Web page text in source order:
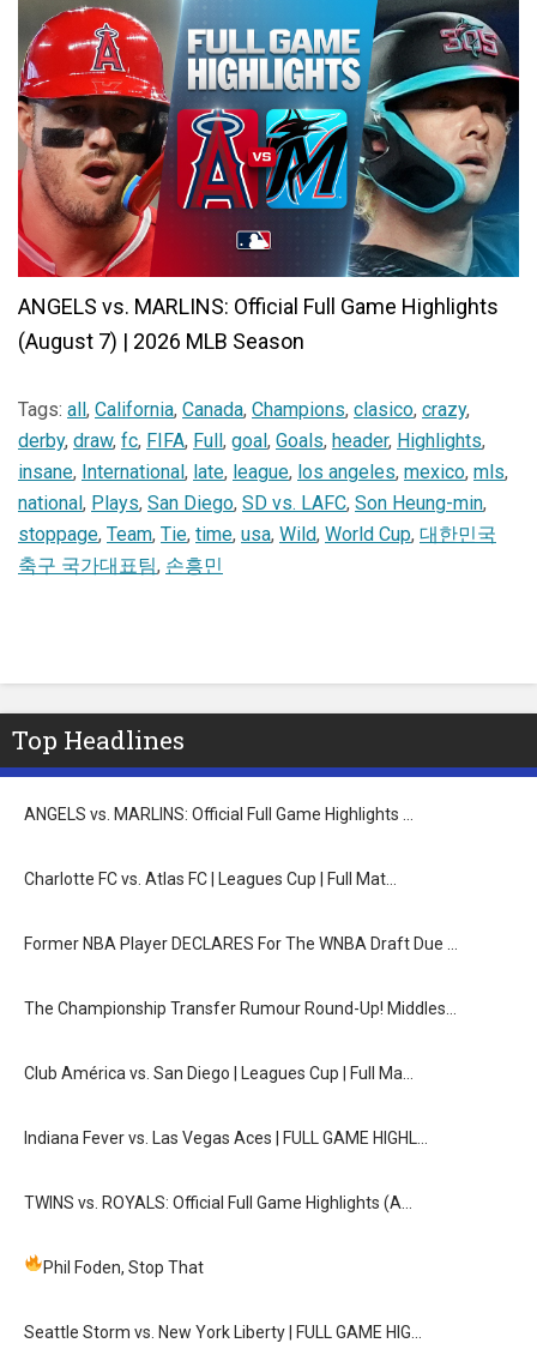
ANGELS vs. MARLINS: Official Full Game Highlights
(August 7) | 2026 MLB Season
Tags: all, California, Canada, Champions, clasico, crazy,
derby, draw, fc, FIFA, Full, goal, Goals, header, Highlights,
insane, International, late, league, los angeles, mexico, mls,
national, Plays, San Diego, SD vs. LAFC, Son Heung-min,
stoppage, Team, Tie, time, usa, Wild, World Cup, 대한민국
축구 국가대표팀, 손흥민
Top Headlines
ANGELS vs. MARLINS: Official Full Game Highlights …
Charlotte FC vs. Atlas FC | Leagues Cup | Full Mat…
Former NBA Player DECLARES For The WNBA Draft Due …
The Championship Transfer Rumour Round-Up! Middles…
Club América vs. San Diego | Leagues Cup | Full Ma…
Indiana Fever vs. Las Vegas Aces | FULL GAME HIGHL…
TWINS vs. ROYALS: Official Full Game Highlights (A…
Phil Foden, Stop That
Seattle Storm vs. New York Liberty | FULL GAME HIG…